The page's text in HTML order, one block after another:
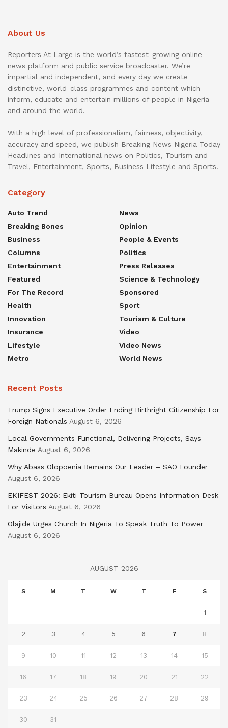
About Us
Reporters At Large is the world’s fastest-growing online
news platform and public service broadcaster. We’re
impartial and independent, and every day we create
distinctive, world-class programmes and content which
inform, educate and entertain millions of people in Nigeria
and around the world.
With a high level of professionalism, fairness, objectivity,
accuracy and speed, we publish Breaking News Nigeria Today
Headlines and International news on Politics, Tourism and
Travel, Entertainment, Sports, Business Lifestyle and Sports.
Category
Auto Trend
Breaking Bones
Business
Columns
Entertainment
Featured
For The Record
Health
Innovation
Insurance
Lifestyle
Metro
News
Opinion
People & Events
Politics
Press Releases
Science & Technology
Sponsored
Sport
Tourism & Culture
Video
Video News
World News
Recent Posts
Trump Signs Executive Order Ending Birthright Citizenship For
Foreign Nationals August 6, 2026
Local Governments Functional, Delivering Projects, Says
Makinde August 6, 2026
Why Abass Olopoenia Remains Our Leader – SAO Founder
August 6, 2026
EKIFEST 2026: Ekiti Tourism Bureau Opens Information Desk
For Visitors August 6, 2026
Olajide Urges Church In Nigeria To Speak Truth To Power
August 6, 2026
AUGUST 2026
S M T W T F S
1
2 3 4 5 6 7 8
9 10 11 12 13 14 15
16 17 18 19 20 21 22
23 24 25 26 27 28 29
30 31